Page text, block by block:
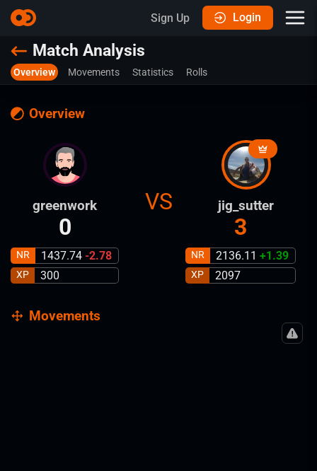
Sign Up Login
Match Analysis
Overview Movements Statistics Rolls
Overview
greenwork
0
NR 1437.74 -2.78
XP 300
VS jig_sutter
3
NR 2136.11 +1.39
XP 2097
Movements